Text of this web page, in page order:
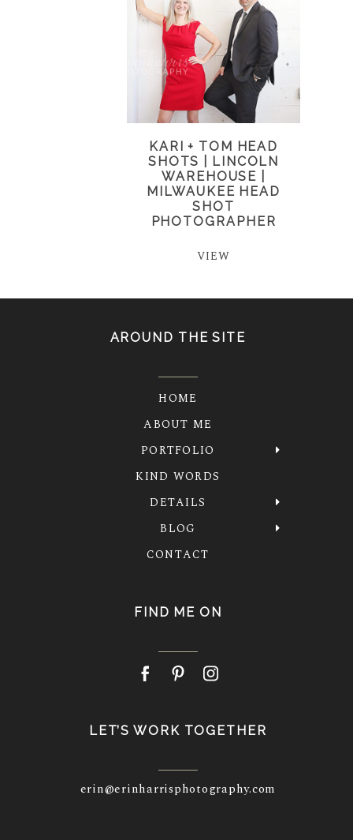
KARI + TOM HEAD
SHOTS | LINCOLN
WAREHOUSE |
MILWAUKEE HEAD
SHOT
PHOTOGRAPHER
VIEW
AROUND THE SITE
HOME
ABOUT ME
PORTFOLIO
KIND WORDS
DETAILS
BLOG
CONTACT
FIND ME ON
LET’S WORK TOGETHER
erin@erinharrisphotography.com